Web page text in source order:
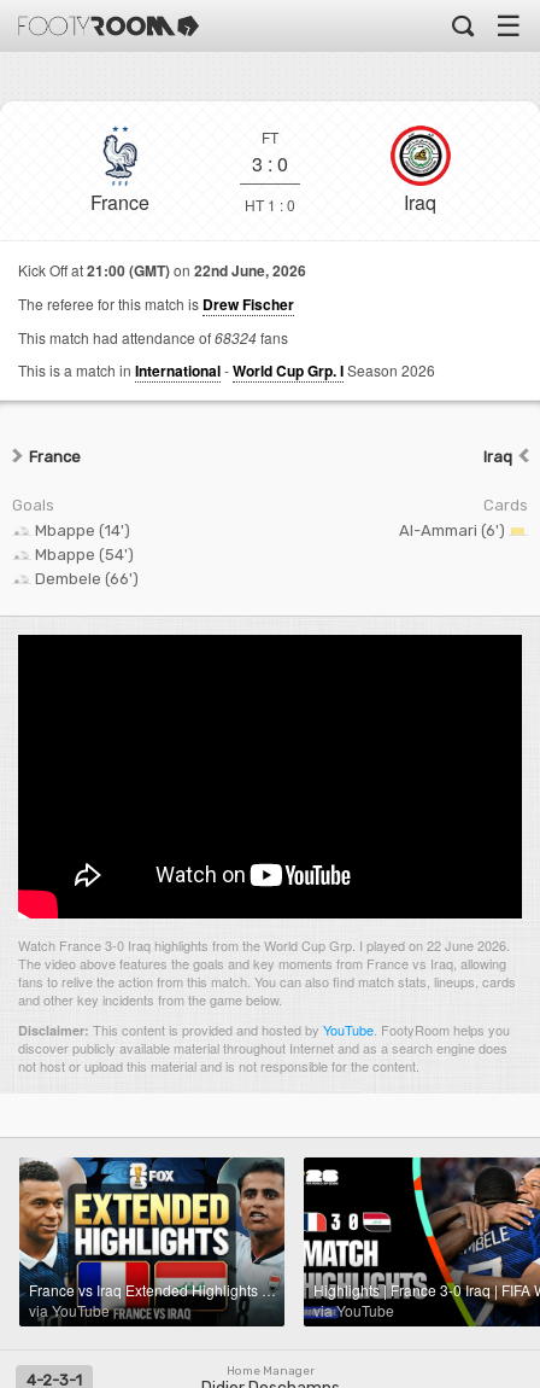
☰
France
FT
3 : 0
HT 1 : 0 Iraq
Kick Off at21:00 (GMT)on 22nd June, 2026
The referee for this match is Drew Fischer
This match had attendance of68324fans
This is a match in International-World Cup Grp. ISeason 2026
France
Goals
Mbappe (14')
Mbappe (54')
Dembele (66')
Iraq
Cards
Al-Ammari (6')
Watch France 3-0 Iraq highlights from the World Cup Grp. I played on 22 June 2026.
The video above features the goals and key moments from France vs Iraq, allowing
fans to relive the action from this match. You can also find match stats, lineups, cards
and other key incidents from the game below.
Disclaimer: This content is provided and hosted by YouTube FootyRoom helps you
discover publicly available material throughout Internet and as a search engine does
not host or upload this material and is not responsible for the content.
France vs Iraq Extended Highlights 🌎🏆 2026 FIFA World Cup™
via YouTube
via YouTube
Home Manager
4-2-3-1